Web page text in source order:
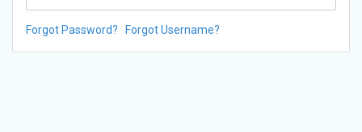
Forgot Password? Forgot Username?